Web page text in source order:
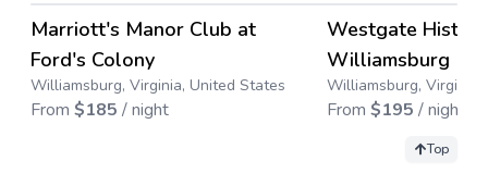
→
Marriott's Manor Club at
Ford's Colony
Williamsburg, Virginia, United States
From $185 / night
Westgate
Williamsburg
Williamsburg,
From $195 / night
Top